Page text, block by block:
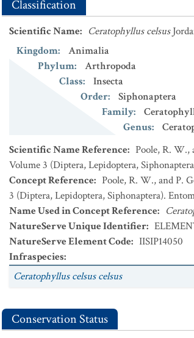
Classification
Scientific Name: Ceratophyllus celsus
Kingdom:
Animalia
Phylum:
Arthropoda
Class:
Insecta
Order:
Siphonaptera
Family:
Genus:
Scientific Name Reference: Poole, R. W.,
Volume 3 (Diptera, Lepidoptera,
Concept Reference: Poole, R. W., and P.
3 (Diptera, Lepidoptera, Siphonaptera).
Name Used in Concept Reference:
NatureServe Unique Identifier:
NatureServe Element Code: IISIP14050
Infraspecies:
Ceratophyllus celsus celsus
Conservation Status